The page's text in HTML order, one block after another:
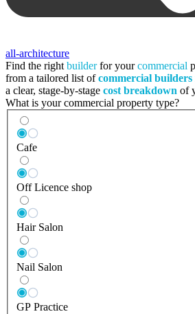
all-architecture
Find the right builderfor yourcommercial
from a tailored list ofcommercial
a clear, stage-by-stage cost breakdown of
What is your commercial property type?
Cafe
Off Licence shop
Hair Salon
Nail Salon
GP Practice